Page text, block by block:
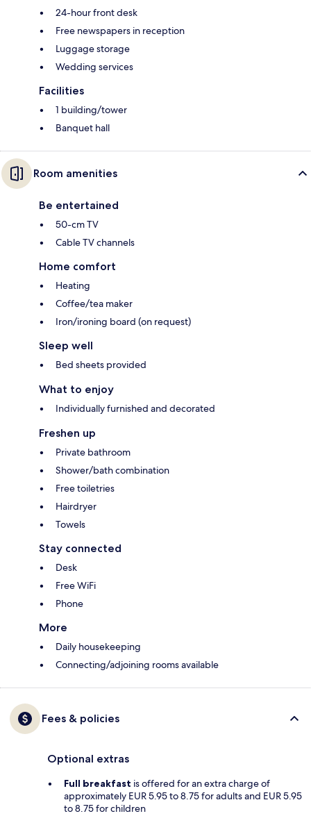
24-hour front desk
Free newspapers in reception
Luggage storage
Wedding services
Facilities
1 building/tower
Banquet hall
Room amenities
Be entertained
50-cm TV
Cable TV channels
Home comfort
Heating
Coffee/tea maker
Iron/ironing board (on request)
Sleep well
Bed sheets provided
What to enjoy
Individually furnished and decorated
Freshen up
Private bathroom
Shower/bath combination
Free toiletries
Hairdryer
Towels
Stay connected
Desk
Free WiFi
Phone
More
Daily housekeeping
Connecting/adjoining rooms available
Fees & policies
Optional extras
Full breakfast is offered for an extra charge of
approximately EUR 5.95 to 8.75 for adults and EUR 5.95
to 8.75 for children